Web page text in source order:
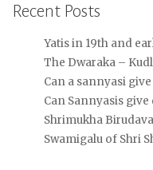
Recent Posts
Yatis in 19th and
The Dwaraka –
Can a sannyasi
Can Sannyasis
Shrimukha
Swamigalu of Shri